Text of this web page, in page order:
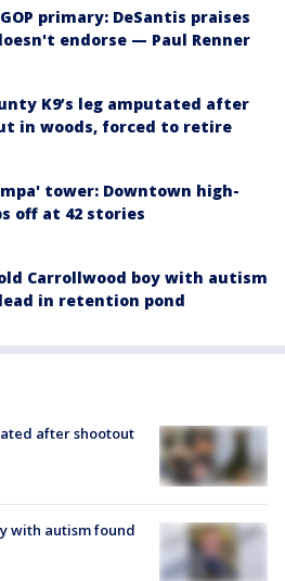
primary: DeSantis praises
endorse — Paul Renner
K9’s leg amputated after
in woods, forced to retire
tower: Downtown high-
off at 42 stories
Carrollwood boy with autism
in retention pond
after shootout
with autism found